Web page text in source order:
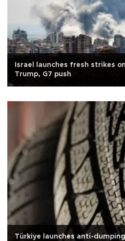
Israel launches fresh strikes
Trump, G7 push
Türkiye launches anti-